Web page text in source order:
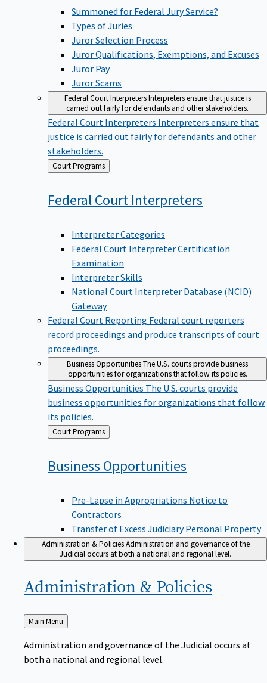
Summoned for Federal Jury Service?
Types of Juries
Juror Selection Process
Juror Qualifications, Exemptions, and Excuses
Juror Pay
Juror Scams
Federal Court InterpretersInterpreters ensure that justice is
carried out fairly for defendants and other stakeholders.
Federal Court Interpreters Interpreters ensure that
justice is carried out fairly for defendants and other
stakeholders.
Back
to
Court Programs
Federal Court Interpreters
Interpreter Categories
Federal Court Interpreter Certification
Examination
Interpreter Skills
National Court Interpreter Database (NCID)
Gateway
Federal Court Reporting Federal court reporters
record proceedings and produce transcripts of court
proceedings.
Business OpportunitiesThe U.S. courts provide business
opportunities for organizations that follow its policies.
Business Opportunities The U.S. courts provide
business opportunities for organizations that follow
its policies.
Back
to
Court Programs
Business Opportunities
Pre-Lapse in Appropriations Notice to
Contractors
Transfer of Excess Judiciary Personal Property
Administration & PoliciesAdministration and governance of the
Judicial occurs at both a national and regional level.
Administration & Policies
Back
to
Main Menu
Administration and governance of the Judicial occurs at
both a national and regional level.